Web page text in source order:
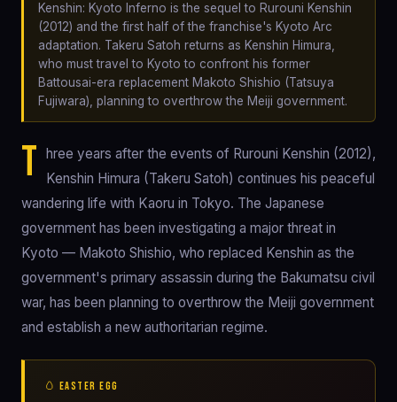
Kenshin: Kyoto Inferno is the sequel to Rurouni Kenshin
(2012) and the first half of the franchise's Kyoto Arc
adaptation. Takeru Satoh returns as Kenshin Himura,
who must travel to Kyoto to confront his former
Battousai-era replacement Makoto Shishio (Tatsuya
Fujiwara), planning to overthrow the Meiji government.
T hree years after the events of Rurouni Kenshin (2012),
Kenshin Himura (Takeru Satoh) continues his peaceful
wandering life with Kaoru in Tokyo. The Japanese
government has been investigating a major threat in
Kyoto — Makoto Shishio, who replaced Kenshin as the
government's primary assassin during the Bakumatsu civil
war, has been planning to overthrow the Meiji government
and establish a new authoritarian regime.
🥚 EASTER EGG